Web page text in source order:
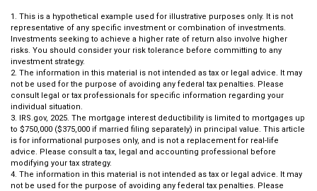
1. This is a hypothetical example used for illustrative purposes only. It is not
representative of any specific investment or combination of investments.
Investments seeking to achieve a higher rate of return also involve higher
risks. You should consider your risk tolerance before committing to any
investment strategy.
2. The information in this material is not intended as tax or legal advice. It may
not be used for the purpose of avoiding any federal tax penalties. Please
consult legal or tax professionals for specific information regarding your
individual situation.
3. IRS.gov, 2025. The mortgage interest deductibility is limited to mortgages up
to $750,000 ($375,000 if married filing separately) in principal value. This article
is for informational purposes only, and is not a replacement for real-life
advice. Please consult a tax, legal and accounting professional before
modifying your tax strategy.
4. The information in this material is not intended as tax or legal advice. It may
not be used for the purpose of avoiding any federal tax penalties. Please